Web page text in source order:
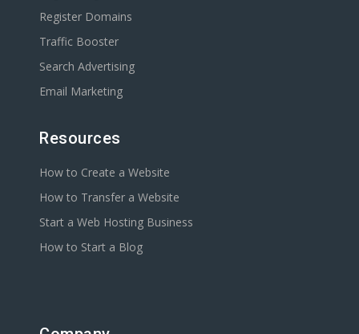
Register Domains
Traffic Booster
Search Advertising
Email Marketing
Resources
How to Create a Website
How to Transfer a Website
Start a Web Hosting Business
How to Start a Blog